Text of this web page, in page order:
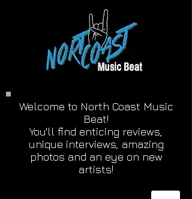
Welcome to North Coast Music
Beat!
You'll find enticing reviews,
unique interviews, amazing
photos and an eye on new
artists!